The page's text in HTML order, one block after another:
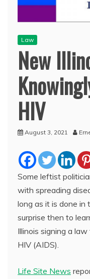
Law
New
HIV
August 3, 2021
Some leftist
with spreading
long as it is done in
surprise then to
Illinois signing a
HIV (AIDS).
Life Site News